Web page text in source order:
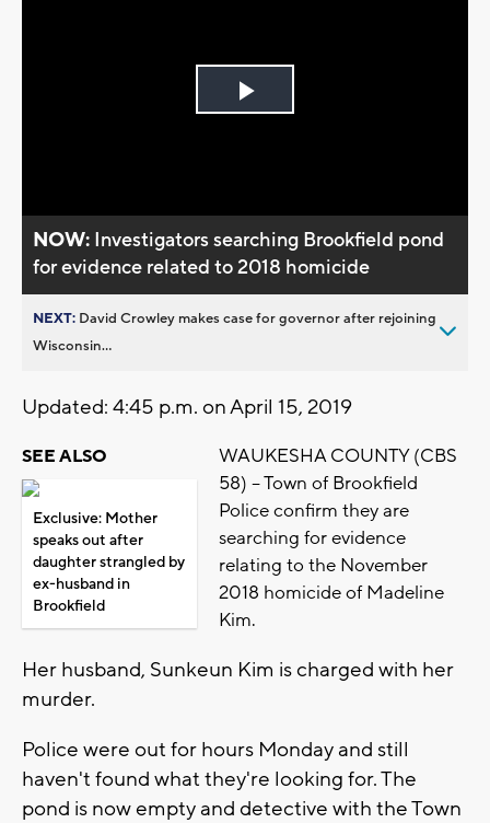
Play
NOW: Investigators searching Brookfield pond
for evidence related to 2018 homicide
NEXT: David Crowley makes case for governor after rejoining
Wisconsin...
Updated: 4:45 p.m. on April 15, 2019
SEE ALSO
Exclusive: Mother
speaks out after
daughter strangled by
ex-husband in
Brookfield
WAUKESHA COUNTY (CBS
58) – Town of Brookfield
Police confirm they are
searching for evidence
relating to the November
2018 homicide of Madeline
Kim.
Her husband, Sunkeun Kim is charged with her
murder.
Police were out for hours Monday and still
haven't found what they're looking for. The
pond is now empty and detective with the Town